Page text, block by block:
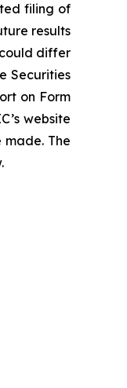
filing of
results
differ
Securities
on Form
website
The